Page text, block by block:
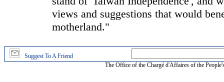
views and suggestions that would
motherland."
Suggest To A Friend
The Office of the Chargé d'Affaires of the